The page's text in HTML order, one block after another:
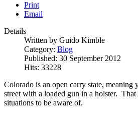
Print
Email
Details
Written by Guido Kimble
Category: Blog
Published: 30 September 2012
Hits: 33228
Colorado is an open carry state, meaning
street with a loaded gun in a holster. That
situations to be aware of.